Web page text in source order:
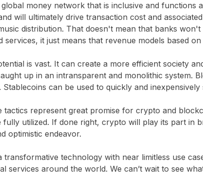
money network that is inclusive and functions
will ultimately drive transaction cost and
distribution. That doesn't mean that banks
services, it just means that revenue models based
is vast. It can create a more efficient society
up in an intransparent and monolithic system.
Stablecoins can be used to quickly and
tactics represent great promise for crypto and
fully utilized. If done right, crypto will play its part in
optimistic endeavor.
technology with near limitless use
services around the world. We can’t wait to see